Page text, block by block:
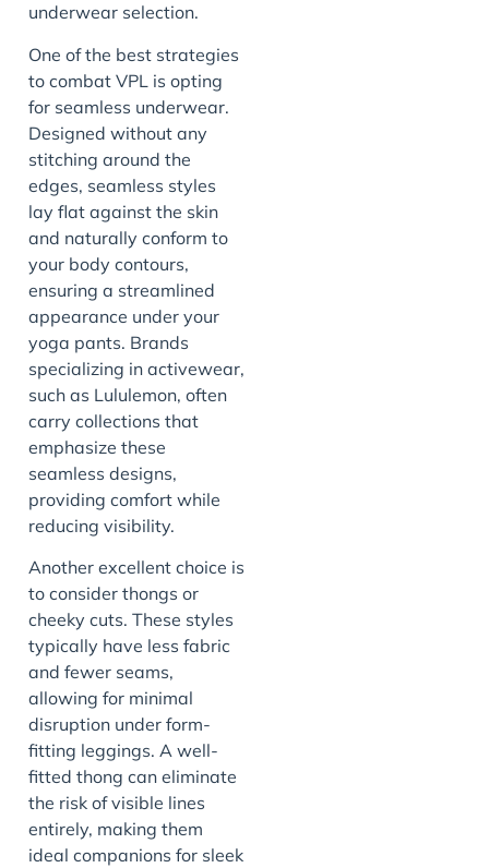
underwear selection.
One of the best strategies
to combat VPL is opting
for seamless underwear.
Designed without any
stitching around the
edges, seamless styles
lay flat against the skin
and naturally conform to
your body contours,
ensuring a streamlined
appearance under your
yoga pants. Brands
specializing in activewear,
such as Lululemon, often
carry collections that
emphasize these
seamless designs,
providing comfort while
reducing visibility.
Another excellent choice is
to consider thongs or
cheeky cuts. These styles
typically have less fabric
and fewer seams,
allowing for minimal
disruption under form-
fitting leggings. A well-
fitted thong can eliminate
the risk of visible lines
entirely, making them
ideal companions for sleek